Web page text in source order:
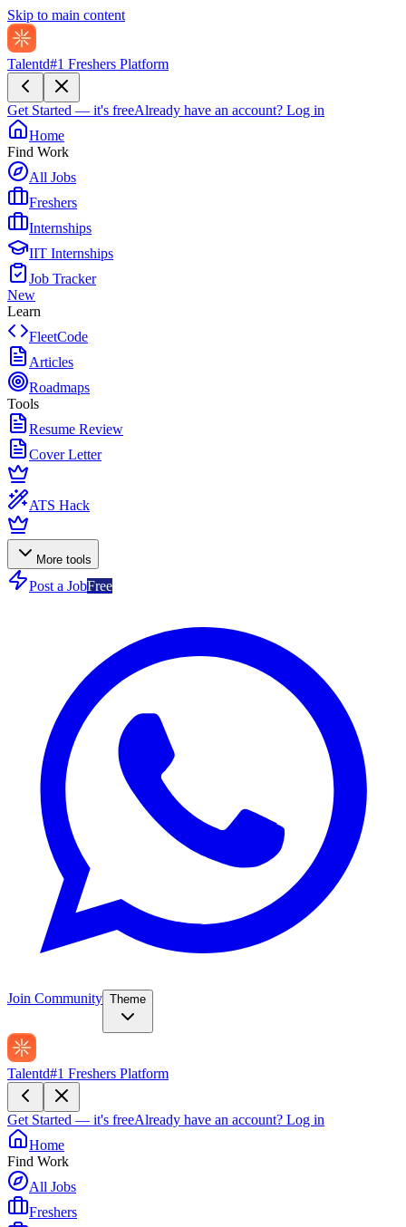
Skip to main content
Talentd#1 Freshers Platform
Get Started — it's freeAlready have an account? Log in
Home
Find Work
All Jobs
Freshers
Internships
IIT Internships
Job Tracker
New
Learn
FleetCode
Articles
Roadmaps
Tools
Resume Review
Cover Letter
ATS Hack
More tools
Post a JobFree
Join Community Theme
Talentd#1 Freshers Platform
Get Started — it's freeAlready have an account? Log in
Home
Find Work
All Jobs
Freshers